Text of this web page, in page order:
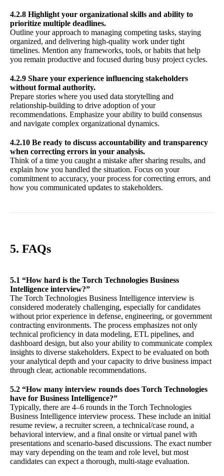
4.2.8 Highlight your organizational skills and ability to
prioritize multiple deadlines.
Outline your approach to managing competing tasks, staying
organized, and delivering high-quality work under tight
timelines. Mention any frameworks, tools, or habits that help
you remain productive and focused during busy project cycles.
4.2.9 Share your experience influencing stakeholders
without formal authority.
Prepare stories where you used data storytelling and
relationship-building to drive adoption of your
recommendations. Emphasize your ability to build consensus
and navigate complex organizational dynamics.
4.2.10 Be ready to discuss accountability and transparency
when correcting errors in your analysis.
Think of a time you caught a mistake after sharing results, and
explain how you handled the situation. Focus on your
commitment to accuracy, your process for correcting errors, and
how you communicated updates to stakeholders.
5. FAQs
5.1 “How hard is the Torch Technologies Business
Intelligence interview?”
The Torch Technologies Business Intelligence interview is
considered moderately challenging, especially for candidates
without prior experience in defense, engineering, or government
contracting environments. The process emphasizes not only
technical proficiency in data modeling, ETL pipelines, and
dashboard design, but also your ability to communicate complex
insights to diverse stakeholders. Expect to be evaluated on both
your analytical depth and your capacity to drive business impact
through clear, actionable recommendations.
5.2 “How many interview rounds does Torch Technologies
have for Business Intelligence?”
Typically, there are 4–6 rounds in the Torch Technologies
Business Intelligence interview process. These include an initial
resume review, a recruiter screen, a technical/case round, a
behavioral interview, and a final onsite or virtual panel with
presentations and scenario-based discussions. The exact number
may vary depending on the team and role level, but most
candidates can expect a thorough, multi-stage evaluation.